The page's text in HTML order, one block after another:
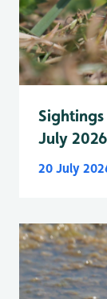
July 2026
20 July